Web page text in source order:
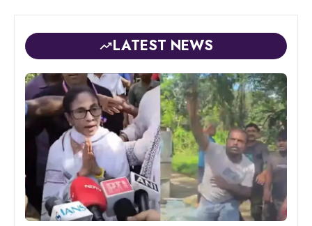
LATEST NEWS